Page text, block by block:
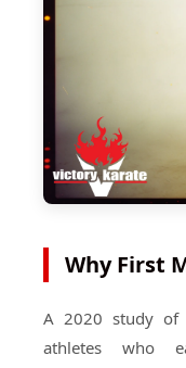
Why First
A 2020 study of
athletes who